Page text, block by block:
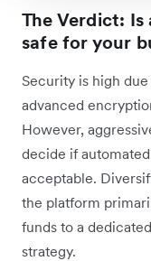
The Verdict: Is
safe for your
Security is high
advanced
However,
decide if
acceptable.
the platform
funds to a
strategy.